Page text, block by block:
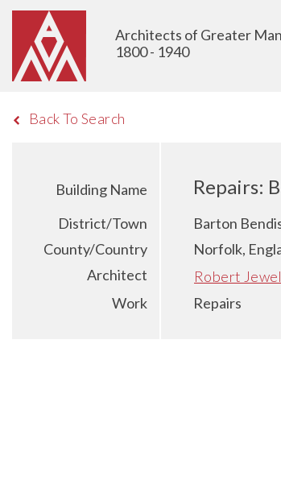
Architects of Greater
1800 - 1940
Back To Search
Building Name Repairs:
District/Town
Barton
County/Country
Norfolk,
Architect
Robert
Work
Repairs